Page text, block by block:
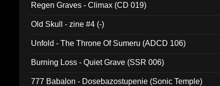
Regen Graves - Climax (CD 019)
Old Skull - zine #4 (-)
Unfold - The Throne Of Sumeru (ADCD 106)
Burning Loss - Quiet Grave (SSR 006)
777 Babalon - Dosebazostupenie (Sonic Temple)